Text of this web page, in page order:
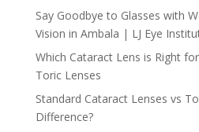
Say Goodbye to Glasses with
Vision in Ambala | LJ Eye
Which Cataract Lens is Right
Toric Lenses
Standard Cataract Lenses vs
Difference?